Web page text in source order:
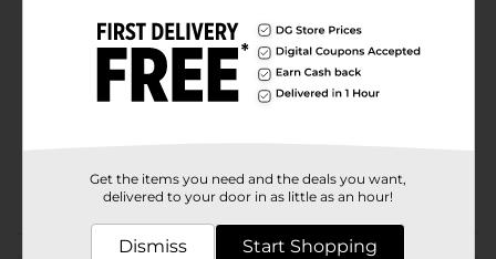
Crafter's Closet
Product Form
Unit Size
CRAFTS
Get the items you need and the deals you want,
delivered to your door in as little as an hour!
Dismiss Start Shopping